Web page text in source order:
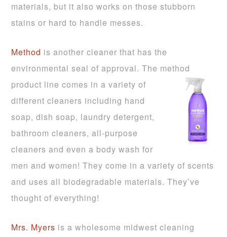
materials, but it also works on those stubborn
stains or hard to handle messes.
Method is another cleaner that has the
environmental seal of approval. The method
product line comes in a variety of
different cleaners including hand
soap, dish soap, laundry detergent,
bathroom cleaners, all-purpose
cleaners and even a body wash for
men and women! They come in a variety of scents
and uses all biodegradable materials. They’ve
thought of everything!
Mrs. Myers is a wholesome midwest cleaning